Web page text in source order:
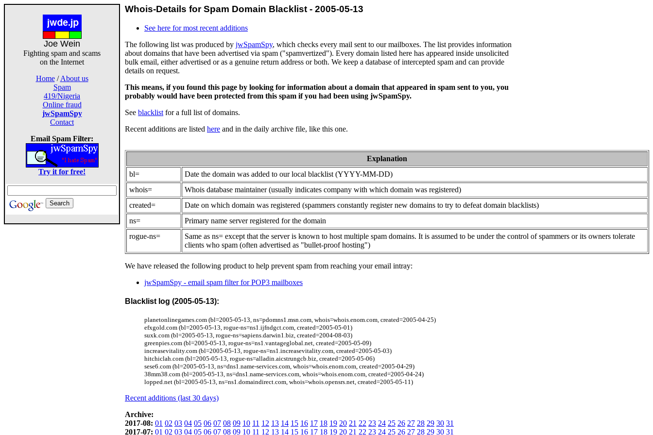
Joe Wein
Fighting spam and scams
on the Internet
Home/About us
Spam
419/Nigeria
Online fraud
jwSpamSpy
Contact
Email Spam Filter:
Try it for free!
Whois-Details for Spam Domain Blacklist - 2005-05-13
See here for most recent additions
The following list was produced by jwSpamSpy, which checks every mail sent to our mailboxes. The list provides information
about domains that have been advertised via spam ("spamvertized"). Every domain listed here has appeared inside unsolicited
bulk email, either advertised or as a genuine return address or both. We keep a database of intercepted spam and can provide
details on request.
This means, if you found this page by looking for information about a domain that appeared in spam sent to you, you
probably would have been protected from this spam if you had been using jwSpamSpy.
See blacklist for a full list of domains.
Recent additions are listed here and in the daily archive file, like this one.
Explanation
bl=
Date the domain was added to our local blacklist (YYYY-MM-DD)
whois=
Whois database maintainer (usually indicates company with which domain was registered)
created=
Date on which domain was registered (spammers constantly register new domains to try to defeat domain blacklists)
ns=
Primary name server registered for the domain
rogue-ns=
Same as ns= except that the server is known to host multiple spam domains. It is assumed to be under the control of spammers or its owners tolerate
clients who spam (often advertised as "bullet-proof hosting")
We have released the following product to help prevent spam from reaching your email intray:
jwSpamSpy - email spam filter for POP3 mailboxes
Blacklist log (2005-05-13):
planetonlinegames.com (bl=2005-05-13, ns=pdomns1.msn.com, whois=whois.enom.com, created=2005-04-25)
efxgold.com (bl=2005-05-13, rogue-ns=ns1.ijfndgct.com, created=2005-05-01)
suxk.com (bl=2005-05-13, rogue-ns=sapiens.darwin1.biz, created=2004-08-03)
greenpies.com (bl=2005-05-13, rogue-ns=ns1.vantageglobal.net, created=2005-05-09)
increasevitality.com (bl=2005-05-13, rogue-ns=ns1.increasevitality.com, created=2005-05-03)
hitchiclah.com (bl=2005-05-13, rogue-ns=alladin.aicstrungcb.biz, created=2005-05-06)
sese6.com (bl=2005-05-13, ns=dns1.name-services.com, whois=whois.enom.com, created=2005-04-29)
38mm38.com (bl=2005-05-13, ns=dns1.name-services.com, whois=whois.enom.com, created=2005-04-24)
lopped.net (bl=2005-05-13, ns=ns1.domaindirect.com, whois=whois.opensrs.net, created=2005-05-11)
Recent additions (last 30 days)
Archive:
2017-08: 01 02 03 04 05 06 07 08 09 10 11 12 13 14 15 16 17 18 19 20 21 22 23 24 25 26 27 28 29 30 31
2017-07: 01 02 03 04 05 06 07 08 09 10 11 12 13 14 15 16 17 18 19 20 21 22 23 24 25 26 27 28 29 30 31